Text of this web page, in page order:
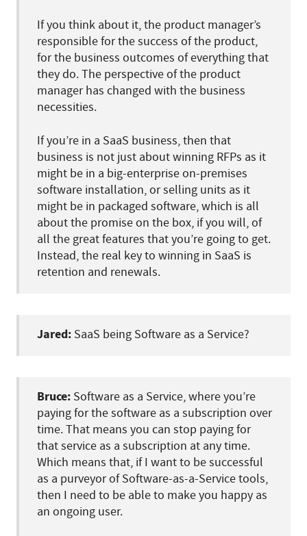
If you think about it, the product manager’s
responsible for the success of the product,
for the business outcomes of everything that
they do. The perspective of the product
manager has changed with the business
necessities.
If you’re in a SaaS business, then that
business is not just about winning RFPs as it
might be in a big-enterprise on-premises
software installation, or selling units as it
might be in packaged software, which is all
about the promise on the box, if you will, of
all the great features that you’re going to get.
Instead, the real key to winning in SaaS is
retention and renewals.
Jared:SaaS being Software as a Service?
Bruce:Software as a Service, where you’re
paying for the software as a subscription over
time. That means you can stop paying for
that service as a subscription at any time.
Which means that, if I want to be successful
as a purveyor of Software-as-a-Service tools,
then I need to be able to make you happy as
an ongoing user.